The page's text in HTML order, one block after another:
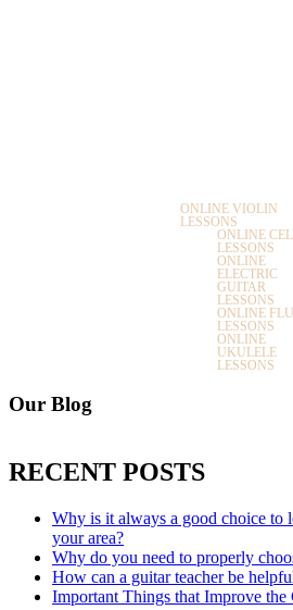
ONLINE VIOLIN
LESSONS
ONLINE
LESSONS
ONLINE
ELECTRIC
GUITAR
LESSONS
ONLINE
LESSONS
ONLINE
UKULELE
LESSONS
Our Blog
RECENT POSTS
Why is it always a good choice to
your area?
Why do you need to properly
How can a guitar teacher be
Important Things that Improve the